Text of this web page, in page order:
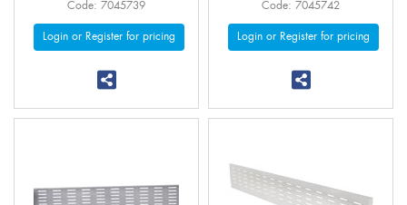
Code: 7045739
Login or Register for pricing
Code: 7045742
Login or Register for pricing